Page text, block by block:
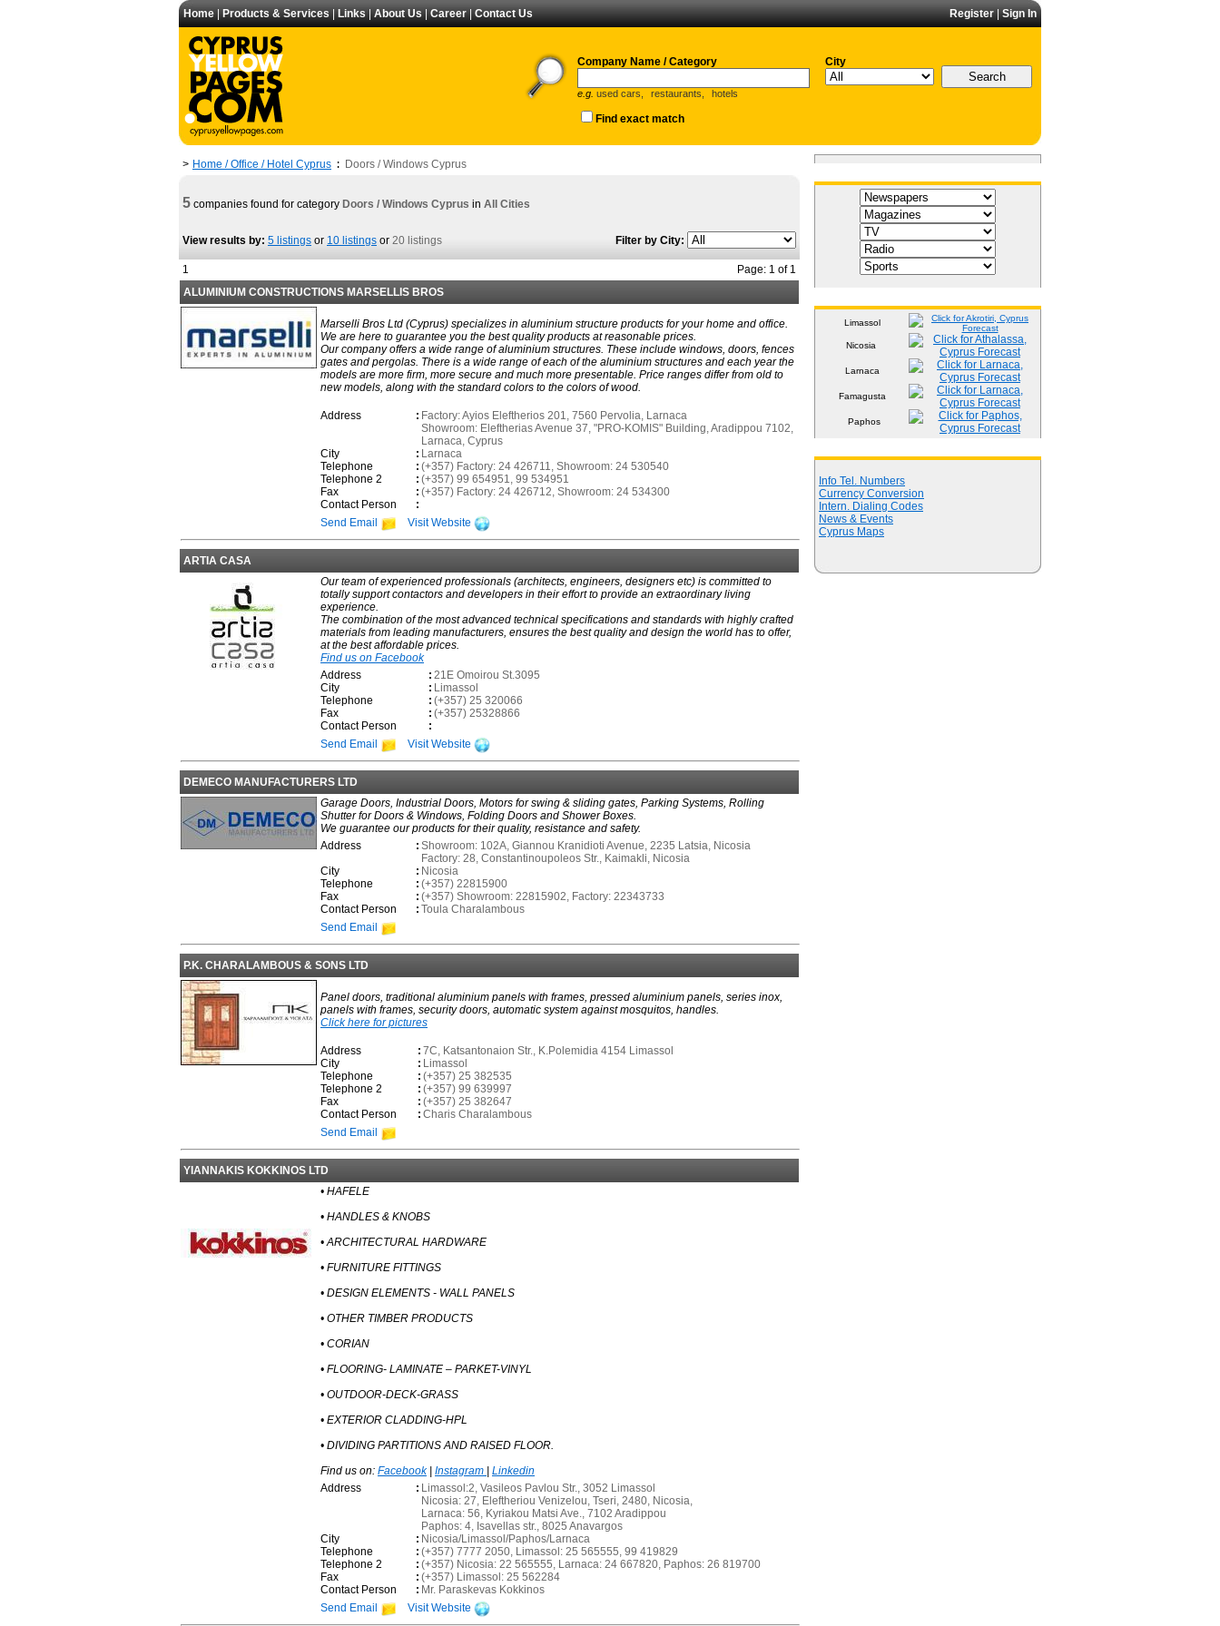
Home | Products & Services | Links | About Us | Career | Contact Us Register | Sign In
Company Name / Category
e.g. used cars, restaurants, hotels
City
Find exact match
> Home / Office / Hotel Cyprus : Doors / Windows Cyprus
5 companies found for category Doors / Windows Cyprus in All Cities
View results by: 5 listings or 10 listings or 20 listings Filter by City:
1
Page: 1 of 1
ALUMINIUM CONSTRUCTIONS MARSELLIS BROS
Marselli Bros Ltd (Cyprus) specializes in aluminium structure products for your home and office.
We are here to guarantee you the best quality products at reasonable prices.
Our company offers a wide range of aluminium structures. These include windows, doors, fences
gates and pergolas. There is a wide range of each of the aluminium structures and each year the
models are more firm, more secure and much more presentable. Price ranges differ from old to
new models, along with the standard colors to the colors of wood.
Address : Factory: Ayios Eleftherios 201, 7560 Pervolia, Larnaca
Showroom: Eleftherias Avenue 37, "PRO-KOMIS" Building, Aradippou 7102,
Larnaca, Cyprus
City
: Larnaca
Telephone
: (+357) Factory: 24 426711, Showroom: 24 530540
Telephone 2
: (+357) 99 654951, 99 534951
Fax
: (+357) Factory: 24 426712, Showroom: 24 534300
Contact Person
:
Send Email
Visit Website
ARTIA CASA
Our team of experienced professionals (architects, engineers, designers etc) is committed to
totally support contactors and developers in their effort to provide an extraordinary living
experience.
The combination of the most advanced technical specifications and standards with highly crafted
materials from leading manufacturers, ensures the best quality and design the world has to offer,
at the best affordable prices.
Find us on Facebook
Address
: 21E Omoirou St.3095
City
: Limassol
Telephone
: (+357) 25 320066
Fax
: (+357) 25328866
Contact Person
:
Send Email
Visit Website
DEMECO MANUFACTURERS LTD
Garage Doors, Industrial Doors, Motors for swing & sliding gates, Parking Systems, Rolling
Shutter for Doors & Windows, Folding Doors and Shower Boxes.
We guarantee our products for their quality, resistance and safety.
Address
: Showroom: 102A, Giannou Kranidioti Avenue, 2235 Latsia, Nicosia
Factory: 28, Constantinoupoleos Str., Kaimakli, Nicosia
City
: Nicosia
Telephone
: (+357) 22815900
Fax
: (+357) Showroom: 22815902, Factory: 22343733
Contact Person
: Toula Charalambous
Send Email
P.K. CHARALAMBOUS & SONS LTD
Panel doors, traditional aluminium panels with frames, pressed aluminium panels, series inox,
panels with frames, security doors, automatic system against mosquitos, handles.
Click here for pictures
Address : 7C, Katsantonaion Str., K.Polemidia 4154 Limassol
City
: Limassol
Telephone
: (+357) 25 382535
Telephone 2
: (+357) 99 639997
Fax
: (+357) 25 382647
Contact Person
: Charis Charalambous
Send Email
YIANNAKIS KOKKINOS LTD
• HAFELE
• HANDLES & KNOBS
• ARCHITECTURAL HARDWARE
• FURNITURE FITTINGS
• DESIGN ELEMENTS - WALL PANELS
• OTHER TIMBER PRODUCTS
• CORIAN
• FLOORING- LAMINATE – PARKET-VINYL
• OUTDOOR-DECK-GRASS
• EXTERIOR CLADDING-HPL
• DIVIDING PARTITIONS AND RAISED FLOOR.
Find us on: Facebook| Instagram
Linkedin
Address
: Limassol:2, Vasileos Pavlou Str., 3052 Limassol
Nicosia: 27, Eleftheriou Venizelou, Tseri, 2480, Nicosia,
Larnaca: 56, Kyriakou Matsi Ave., 7102 Aradippou
Paphos: 4, Isavellas str., 8025 Anavargos
City
: Nicosia/Limassol/Paphos/Larnaca
Telephone
: (+357) 7777 2050, Limassol: 25 565555, 99 419829
Telephone 2
: (+357) Nicosia: 22 565555, Larnaca: 24 667820, Paphos: 26 819700
Fax
: (+357) Limassol: 25 562284
Contact Person
: Mr. Paraskevas Kokkinos
Send Email
Visit Website
Limassol
Nicosia
Larnaca
Famagusta
Paphos
Info Tel. Numbers
Currency Conversion
Intern. Dialing Codes
News & Events
Cyprus Maps